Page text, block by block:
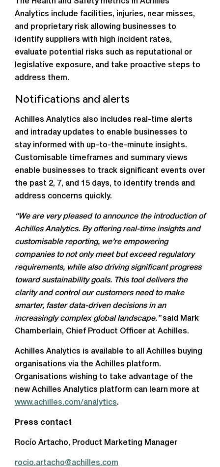
The Health and Safety metrics in Achilles
Analytics include facilities, injuries, near misses,
and proprietary risk allowing businesses to
identify suppliers with high incident rates,
evaluate potential risks such as reputational or
legislative exposure, and take proactive steps to
address them.
Notifications and alerts
Achilles Analytics also includes real-time alerts
and intraday updates to enable businesses to
stay informed with up-to-the-minute insights.
Customisable timeframes and summary views
enable businesses to track significant events over
the past 2, 7, and 15 days, to identify trends and
address concerns quickly.
“We are very pleased to announce the introduction of
Achilles Analytics. By offering real-time insights and
customisable reporting, we’re empowering
companies to not only meet but exceed regulatory
requirements, while also driving significant progress
toward sustainability goals. This tool delivers the
clarity and control our customers need to make
smarter, faster data-driven decisions in an
increasingly complex global landscape.” said Mark
Chamberlain, Chief Product Officer at Achilles.
Achilles Analytics is available to all Achilles buying
organisations via the Achilles platform.
Organisations wishing to take advantage of the
new Achilles Analytics platform can learn more at
www.achilles.com/analytics.
Press contact
Rocío Artacho, Product Marketing Manager
rocio.artacho@achilles.com